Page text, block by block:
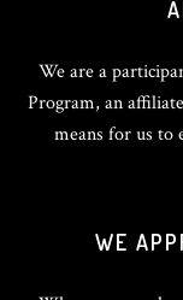
We are a
Program, an
means for us to
WE